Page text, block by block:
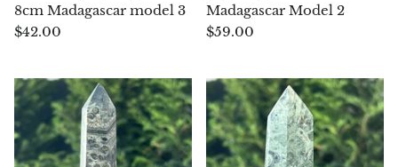
Chrysoprase (Emerald Green)
Copper
Herkimer Diamond
8cm Madagascar model 3
$42.00
Madagascar Model 2
$59.00